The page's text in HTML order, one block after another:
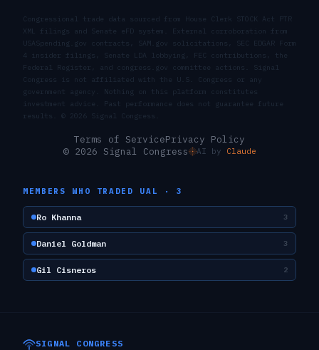
Congressional trade data sourced from House Clerk STOCK Act PTR
XML filings and Senate eFD system. External corroboration from
USASpending.gov contracts, SAM.gov solicitations, SEC EDGAR Form
4 insider filings, Senate LDA lobbying, FEC contributions, the
Federal Register, and congress.gov committee actions. Signal
Congress is not affiliated with the U.S. Congress or any
government agency. Nothing on this platform constitutes
investment advice. Past performance does not guarantee future
results. © 2026 Signal Congress.
Terms of ServicePrivacy Policy
© 2026 Signal Congress
AI by Claude
MEMBERS WHO TRADED UAL ·3
Ro Khanna 3
Daniel Goldman 3
Gil Cisneros 2
SIGNAL CONGRESS